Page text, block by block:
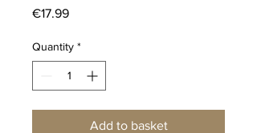
€17.99Price
Quantity *
Add to basket